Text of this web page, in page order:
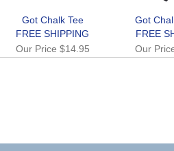
Got Chalk Tee
FREE SHIPPING
Our Price $14.95
Got
FREE
Our